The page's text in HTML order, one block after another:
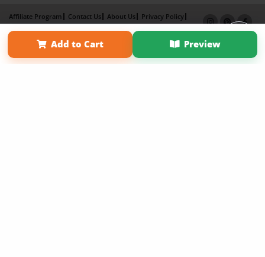
Add to Cart Preview
Affiliate Program Contact Us About Us
Privacy Policy
Term of Use
Why Bookemon